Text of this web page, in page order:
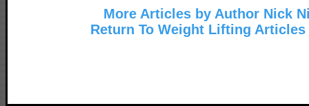
More Articles by Author Nick
Return To Weight Lifting